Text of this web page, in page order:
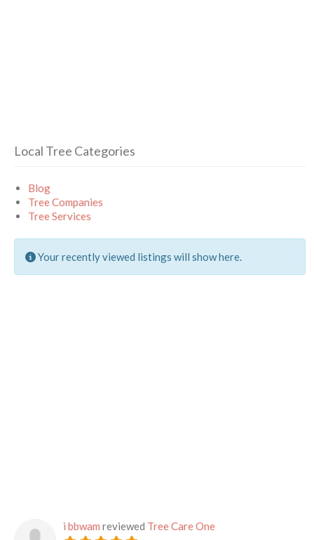
Local Tree Categories
Blog
Tree Companies
Tree Services
Your recently viewed listings will show here.
i bbwam reviewed Tree Care One